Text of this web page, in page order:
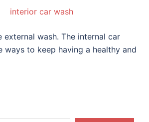
external wash. The internal car
ways to keep having a healthy and